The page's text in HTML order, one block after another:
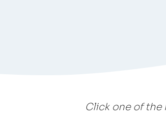
Click one of the